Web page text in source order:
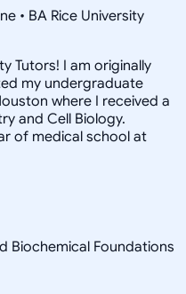
• BA Rice University
Tutors! I am originally
my undergraduate
where I received a
and Cell Biology.
of medical school at
Biochemical Foundations